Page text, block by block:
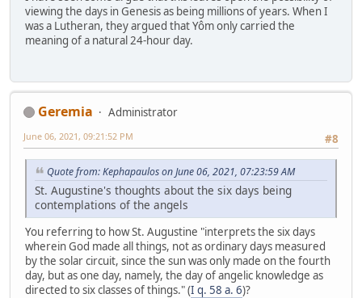
viewing the days in Genesis as being millions of years. When I
was a Lutheran, they argued that Yôm only carried the
meaning of a natural 24-hour day.
Geremia
Administrator
#8
June 06, 2021, 09:21:52 PM
Quote from: Kephapaulos on June 06, 2021, 07:23:59 AM
St. Augustine's thoughts about the six days being
contemplations of the angels
You referring to how St. Augustine "interprets the six days
wherein God made all things, not as ordinary days measured
by the solar circuit, since the sun was only made on the fourth
day, but as one day, namely, the day of angelic knowledge as
directed to six classes of things." (I q. 58 a. 6)?